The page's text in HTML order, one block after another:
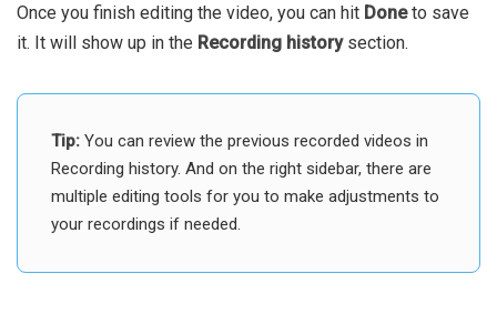
Once you finish editing the video, you can hit Doneto save
it. It will show up in the Recording historysection.
Tip: You can review the previous recorded videos in
Recording history. And on the right sidebar, there are
multiple editing tools for you to make adjustments to
your recordings if needed.